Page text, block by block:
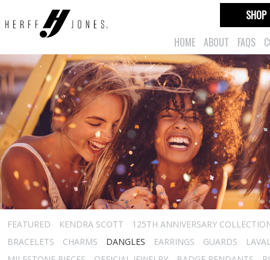
HOME ABOUT FAQS
SHOP
FEATURED KENDRA SCOTT
125TH ANNIVERSARY
BRACELETS
CHARMS DANGLES EARRINGS GUARDS